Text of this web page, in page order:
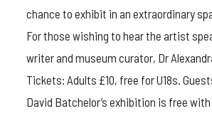
chance to exhibit in an extraordinary
For those wishing to hear the artist
writer and museum curator, Dr
Tickets: Adults £10, free for U18s.
David Batchelor’s exhibition is free